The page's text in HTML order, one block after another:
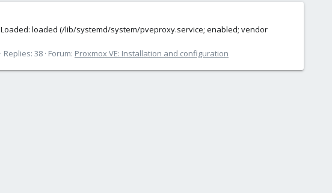
loaded (/lib/systemd/system/pveproxy.service; enabled; vendor
Replies: 38 Forum: Proxmox VE: Installation and configuration